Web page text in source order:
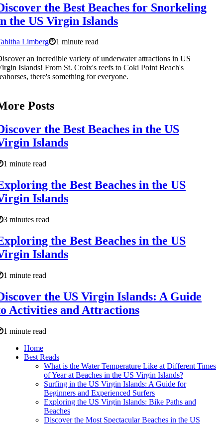
the Best Beaches for Snorkeling
the US Virgin Islands
Limberg
1 minute read
an incredible variety of underwater attractions in US
Islands! From St. Croix's reefs to Coki Point Beach's
there's something for everyone.
Posts
the Best Beaches in the US
Islands
1 minute read
the Best Beaches in the US
Islands
3 minutes read
the Best Beaches in the US
Islands
1 minute read
the US Virgin Islands: A Guide
Activities and Attractions
1 minute read
Home
Best Reads
What is the Water Temperature Like at Different Times
of Year at Beaches in the US Virgin Islands?
Surfing in the US Virgin Islands: A Guide for
Beginners and Experienced Surfers
Exploring the US Virgin Islands: Bike Paths and
Beaches
Discover the Most Spectacular Beaches in the US